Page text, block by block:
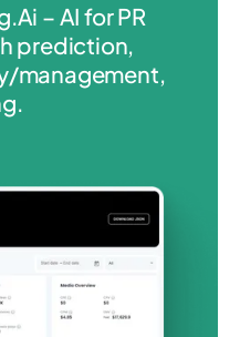
– AI for PR
prediction,
management,